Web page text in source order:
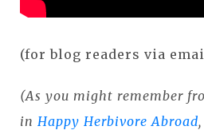
(for blog readers via
(As you might remember
in Happy Herbivore Abroad